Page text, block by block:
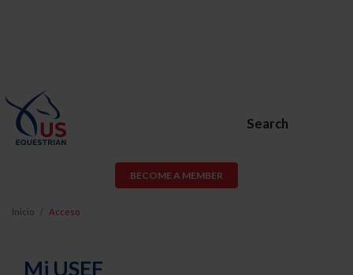
Search
BECOME A MEMBER
Inicio Acceso
Mi USEF